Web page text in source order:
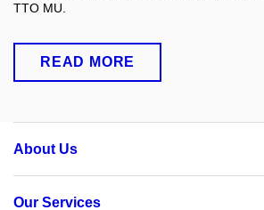
TTO MU.
READ MORE
About Us
Our Services